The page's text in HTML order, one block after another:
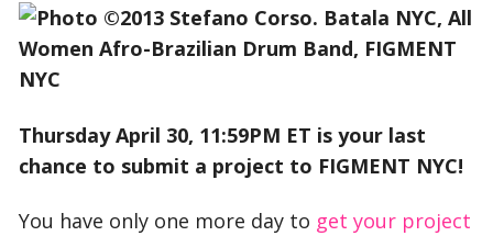
Thursday April 30, 11:59PM ET is your last
chance to submit a project to FIGMENT NYC!
You have only one more day to get your project